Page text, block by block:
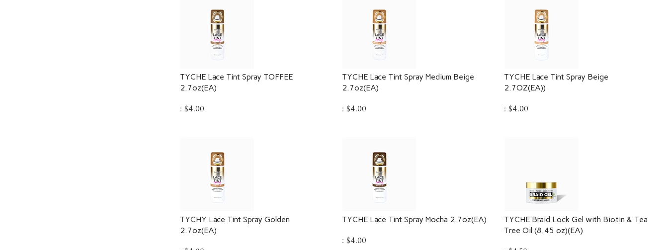
TYCHE Lace Tint Spray TOFFEE
2.7oz(EA)
$ 4.00
TYCHE Lace Tint Spray Medium Beige
2.7oz(EA)
$ 4.00
TYCHE Lace Tint Spray Beige
2.7OZ(EA))
$ 4.00
TYCHY Lace Tint Spray Golden
2.7oz(EA)
$ 4.00
TYCHE Lace Tint Spray Mocha 2.7oz(EA)
$ 4.00
TYCHE Braid Lock Gel with Biotin & Tea
Tree Oil (8.45 oz)(EA)
$ 4.50